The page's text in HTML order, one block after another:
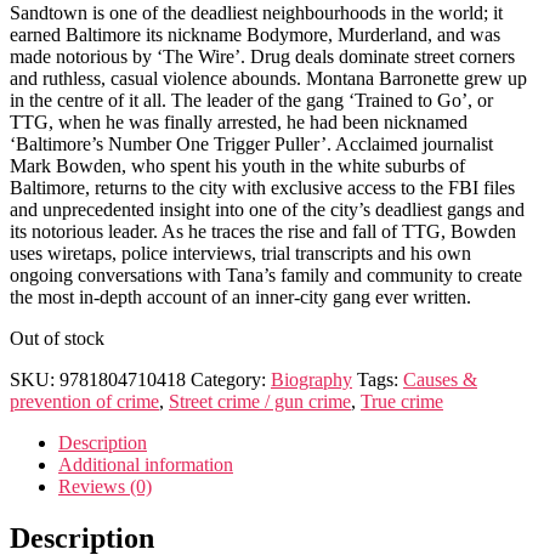
Sandtown is one of the deadliest neighbourhoods in the world; it
earned Baltimore its nickname Bodymore, Murderland, and was
made notorious by ‘The Wire’. Drug deals dominate street corners
and ruthless, casual violence abounds. Montana Barronette grew up
in the centre of it all. The leader of the gang ‘Trained to Go’, or
TTG, when he was finally arrested, he had been nicknamed
‘Baltimore’s Number One Trigger Puller’. Acclaimed journalist
Mark Bowden, who spent his youth in the white suburbs of
Baltimore, returns to the city with exclusive access to the FBI files
and unprecedented insight into one of the city’s deadliest gangs and
its notorious leader. As he traces the rise and fall of TTG, Bowden
uses wiretaps, police interviews, trial transcripts and his own
ongoing conversations with Tana’s family and community to create
the most in-depth account of an inner-city gang ever written.
Out of stock
SKU: 9781804710418 Category: Biography Tags: Causes &
prevention of crime, Street crime / gun crime, True crime
Description
Additional information
Reviews (0)
Description